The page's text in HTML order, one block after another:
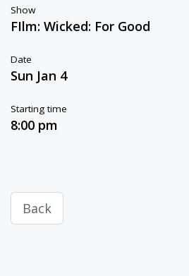
Show
FIlm: Wicked: For Good
Date
Sun Jan 4
Starting time
8:00 pm
Back